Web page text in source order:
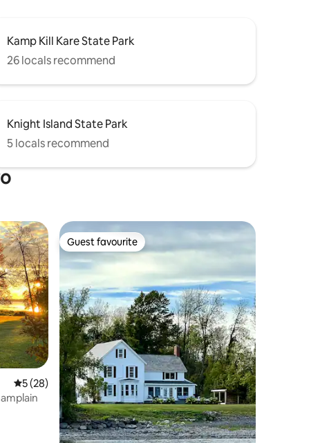
Kamp Kill Kare State Park
26 locals recommend
Knight Island State Park
5 locals recommend
5 out of 5 average rating, 28 reviews
5 (28)
Guest favourite
Guest favourite